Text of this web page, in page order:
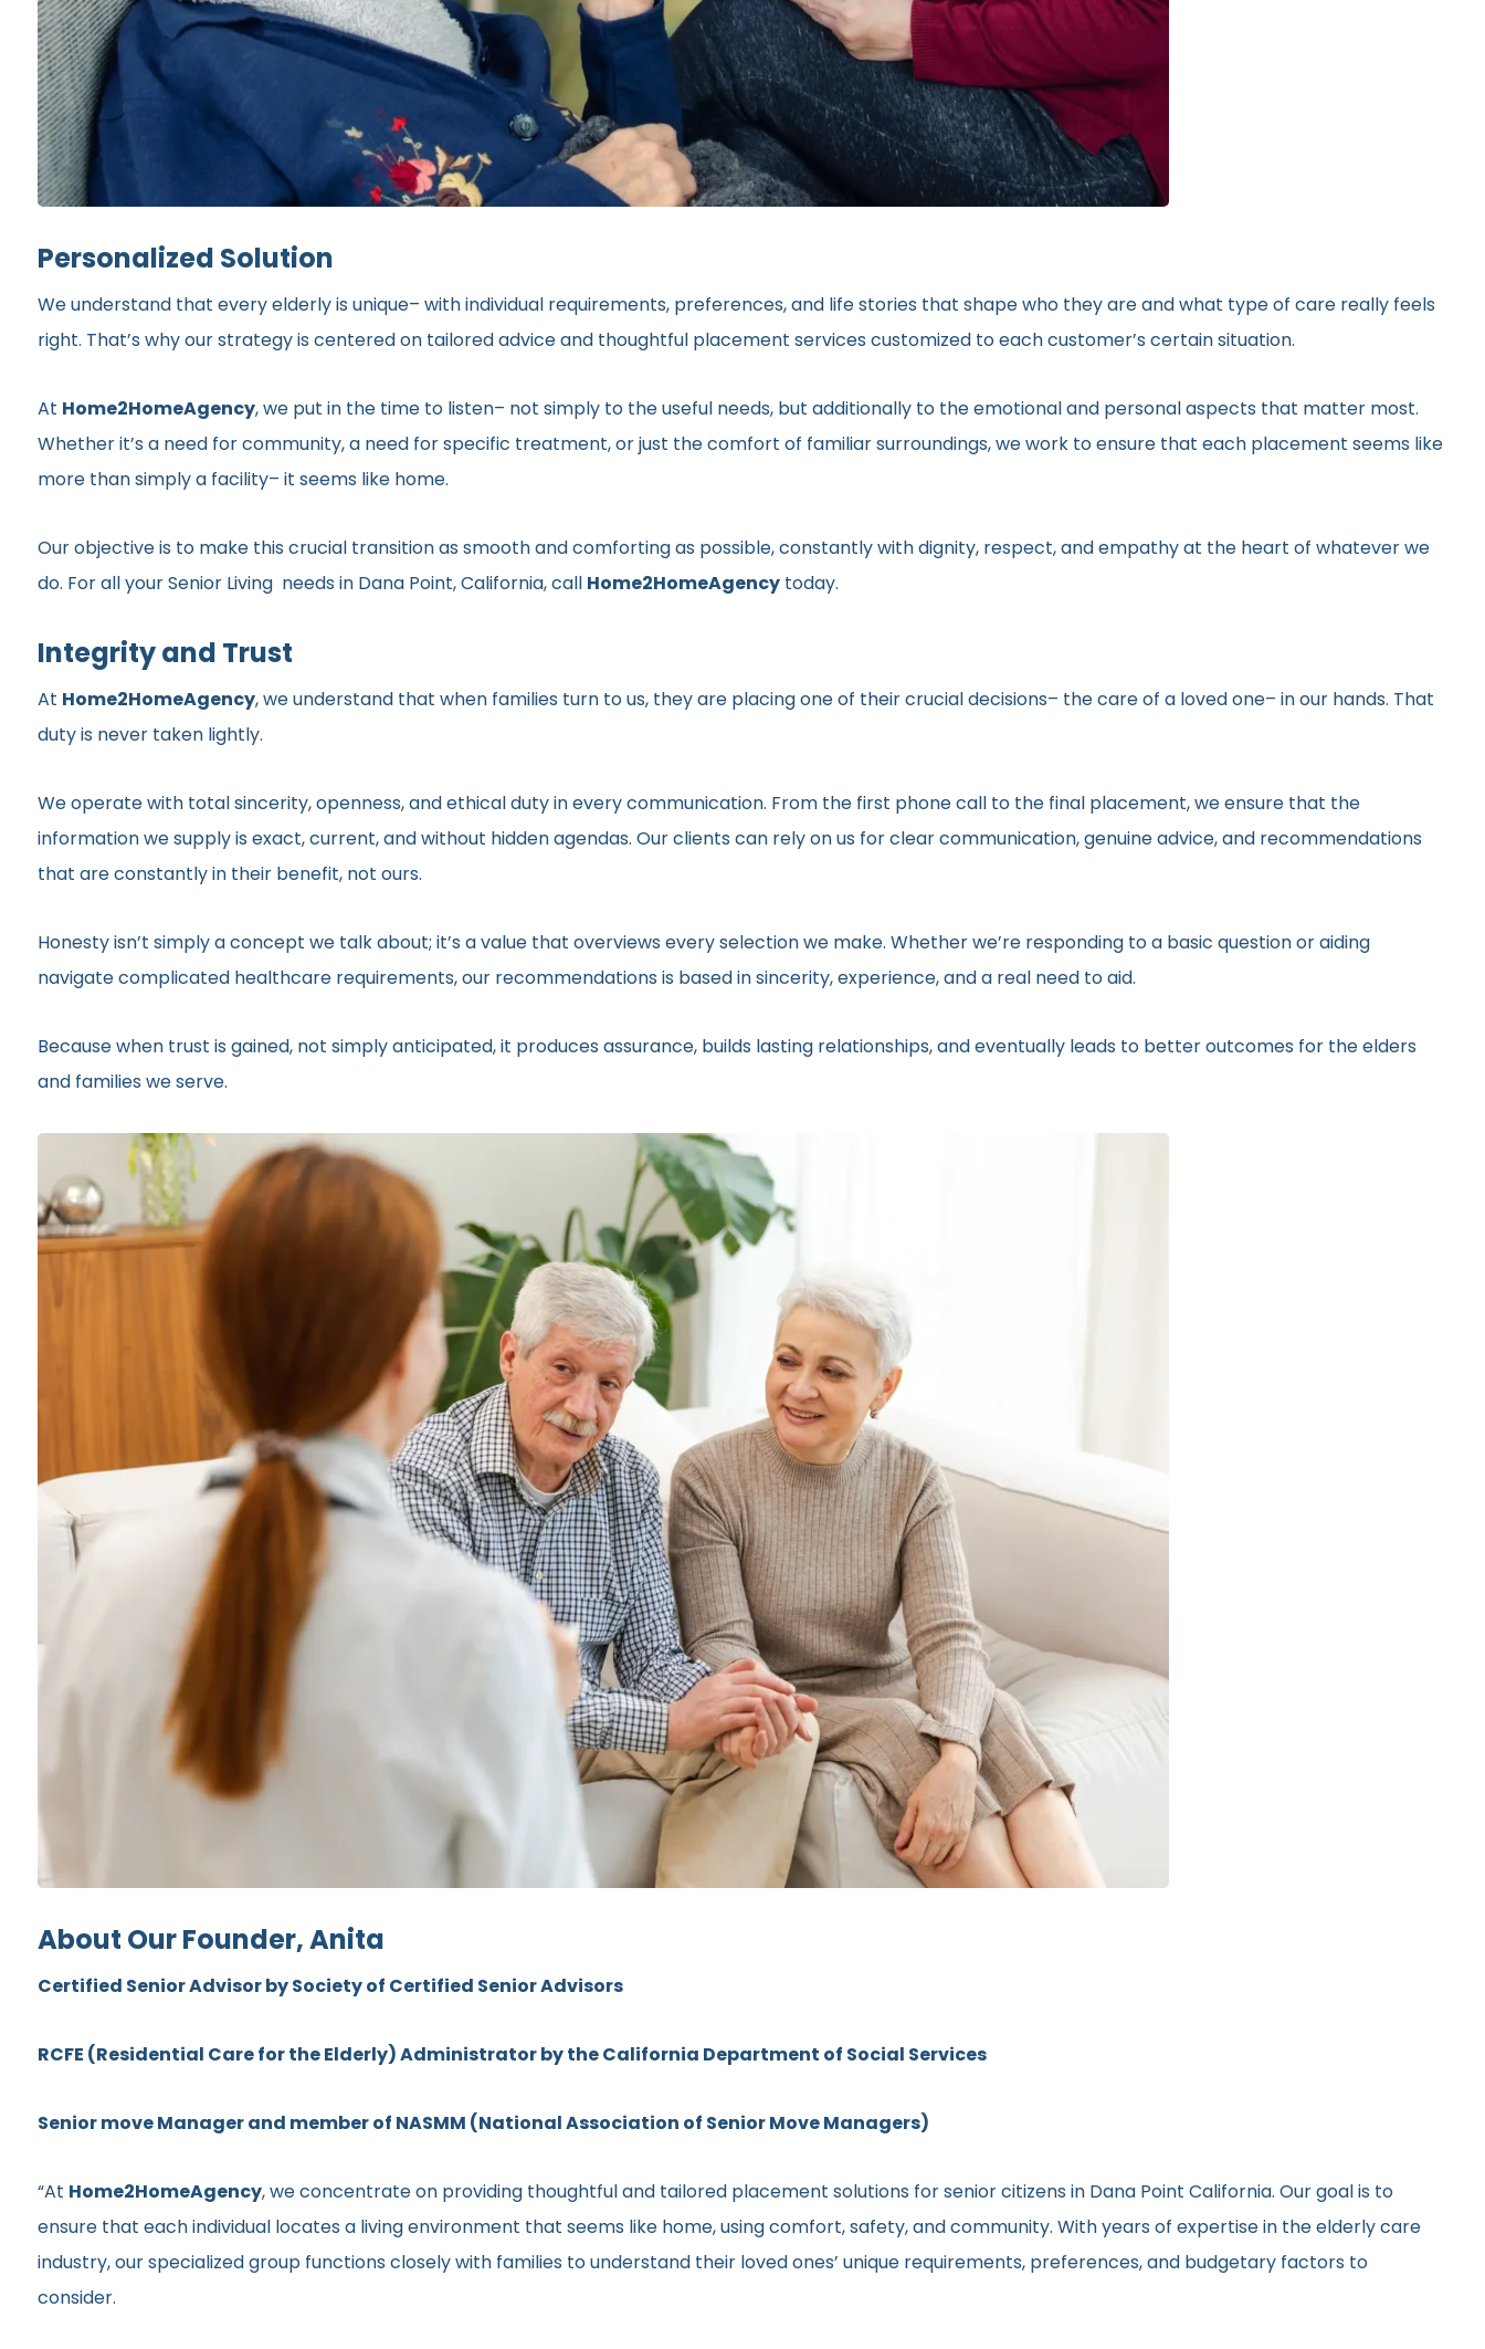
Personalized Solution
We understand that every elderly is unique– with individual requirements, preferences, and life stories that shape who they are and what type of care really feels
right. That’s why our strategy is centered on tailored advice and thoughtful placement services customized to each customer’s certain situation.
At Home2HomeAgency, we put in the time to listen– not simply to the useful needs, but additionally to the emotional and personal aspects that matter most.
Whether it’s a need for community, a need for specific treatment, or just the comfort of familiar surroundings, we work to ensure that each placement seems like
more than simply a facility– it seems like home.
Our objective is to make this crucial transition as smooth and comforting as possible, constantly with dignity, respect, and empathy at the heart of whatever we
do. For all your Senior Living needs in Dana Point, California, call Home2HomeAgencytoday.
Integrity and Trust
At Home2HomeAgency, we understand that when families turn to us, they are placing one of their crucial decisions– the care of a loved one– in our hands. That
duty is never taken lightly.
We operate with total sincerity, openness, and ethical duty in every communication. From the first phone call to the final placement, we ensure that the
information we supply is exact, current, and without hidden agendas. Our clients can rely on us for clear communication, genuine advice, and recommendations
that are constantly in their benefit, not ours.
Honesty isn’t simply a concept we talk about; it’s a value that overviews every selection we make. Whether we’re responding to a basic question or aiding
navigate complicated healthcare requirements, our recommendations is based in sincerity, experience, and a real need to aid.
Because when trust is gained, not simply anticipated, it produces assurance, builds lasting relationships, and eventually leads to better outcomes for the elders
and families we serve.
About Our Founder, Anita
Certified Senior Advisor by Society of Certified Senior Advisors
RCFE (Residential Care for the Elderly) Administrator by the California Department of Social Services
Senior move Manager and member of NASMM (National Association of Senior Move Managers)
“At Home2HomeAgency, we concentrate on providing thoughtful and tailored placement solutions for senior citizens in Dana Point California. Our goal is to
ensure that each individual locates a living environment that seems like home, using comfort, safety, and community. With years of expertise in the elderly care
industry, our specialized group functions closely with families to understand their loved ones’ unique requirements, preferences, and budgetary factors to
consider.